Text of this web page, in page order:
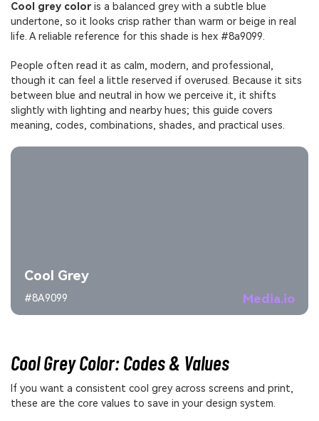
Cool grey coloris a balanced grey with a subtle blue
undertone, so it looks crisp rather than warm or beige in real
life. A reliable reference for this shade is hex #8a9099.
People often read it as calm, modern, and professional,
though it can feel a little reserved if overused. Because it sits
between blue and neutral in how we perceive it, it shifts
slightly with lighting and nearby hues; this guide covers
meaning, codes, combinations, shades, and practical uses.
Media.io
Cool Grey
#8A9099
Cool Grey Color: Codes & Values
If you want a consistent cool grey across screens and print,
these are the core values to save in your design system.